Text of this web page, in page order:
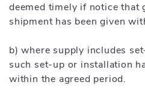
deemed timely if notice that
shipment has been given
b) where supply includes
such set-up or installation
within the agreed period.